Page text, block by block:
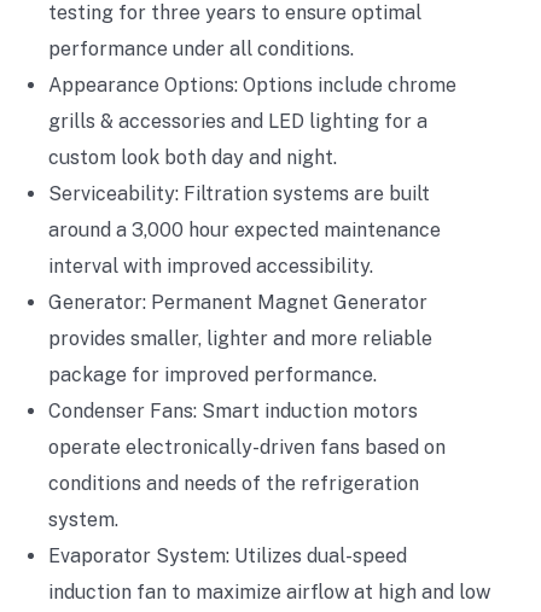
testing for three years to ensure optimal
performance under all conditions.
Appearance Options: Options include chrome
grills & accessories and LED lighting for a
custom look both day and night.
Serviceability: Filtration systems are built
around a 3,000 hour expected maintenance
interval with improved accessibility.
Generator: Permanent Magnet Generator
provides smaller, lighter and more reliable
package for improved performance.
Condenser Fans: Smart induction motors
operate electronically-driven fans based on
conditions and needs of the refrigeration
system.
Evaporator System: Utilizes dual-speed
induction fan to maximize airflow at high and low